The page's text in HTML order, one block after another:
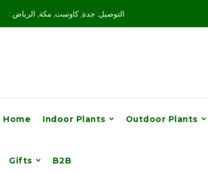
: التوصيل: جدة, كاوست, مكة, الرياض
Home Indoor Plants Outdoor Plants
Gifts B2B